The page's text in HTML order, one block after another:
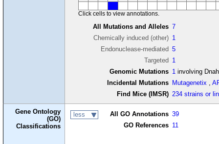
Click cells to view annotations.
All Mutations and Alleles 7
Chemically induced (other) 1
Endonuclease-mediated 5
Targeted 1
Genomic Mutations 1 involving
Incidental Mutations Mutagenetix ,
Find Mice (IMSR) 234 strains or
Gene Ontology
(GO)
Classifications
less All GO Annotations 39
GO References 11